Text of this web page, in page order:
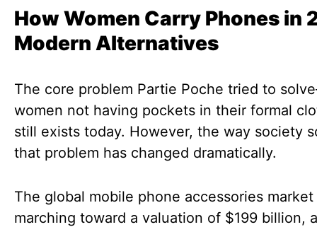
How Women Carry Phones in
Modern Alternatives
The core problem Partie Poche tried to
women not having pockets in their formal
still exists today. However, the way society
that problem has changed dramatically.
The global mobile phone accessories
marching toward a valuation of $199 billion,